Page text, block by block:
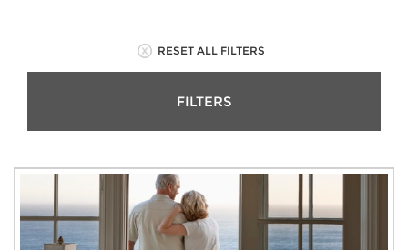
RESET ALL FILTERS
FILTERS